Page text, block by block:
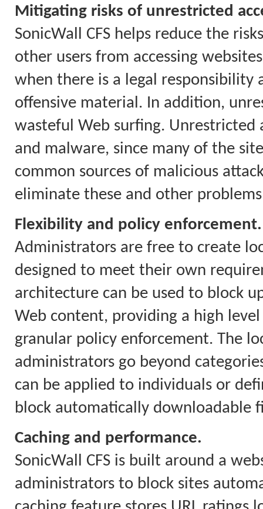
Mitigating risks of unrestricted
SonicWall CFS helps reduce the
other users from accessing
when there is a legal
offensive material. In addition,
wasteful Web surfing. Unrestricted
and malware, since many of the
common sources of malicious
eliminate these and other
Flexibility and policy enforcement.
Administrators are free to create
designed to meet their own
architecture can be used to block
Web content, providing a high
granular policy enforcement. The
administrators go beyond
can be applied to individuals or
block automatically downloadable
Caching and performance.
SonicWall CFS is built around a
administrators to block sites